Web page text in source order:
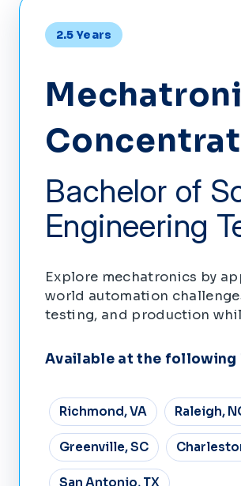
2.5 Years
Bachelor of
Engineering
Explore mechatronics by
world automation
testing, and production
Available at the following
Richmond, VA Raleigh,
Greenville, SC
San Antonio, TX